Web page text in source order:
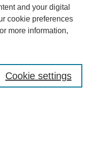
and your digital
cookie preferences
more information,
Cookie settings